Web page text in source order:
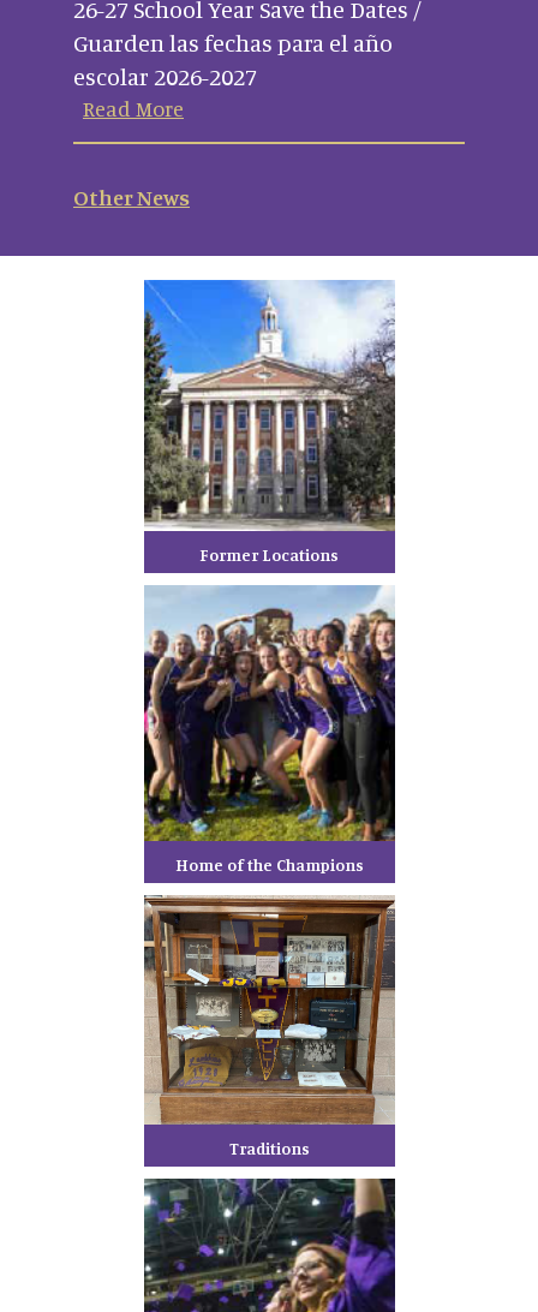
26-27 School Year Save the Dates /
Guarden las fechas para el año
escolar 2026-2027
Read More
Other News
Former Locations
Home of the Champions
Traditions